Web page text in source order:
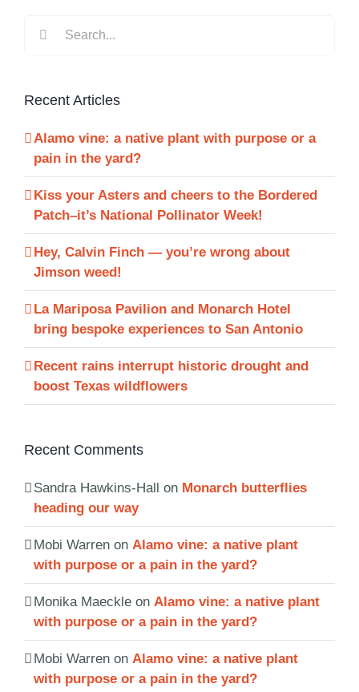
for:
Recent Articles
Alamo vine: a native plant with purpose or a
pain in the yard?
Kiss your Asters and cheers to the Bordered
Patch–it’s National Pollinator Week!
Hey, Calvin Finch — you’re wrong about
Jimson weed!
La Mariposa Pavilion and Monarch Hotel
bring bespoke experiences to San Antonio
Recent rains interrupt historic drought and
boost Texas wildflowers
Recent Comments
Sandra Hawkins-Hall on Monarch butterflies
heading our way
Mobi Warren on Alamo vine: a native plant
with purpose or a pain in the yard?
Monika Maeckle on Alamo vine: a native plant
with purpose or a pain in the yard?
Mobi Warren on Alamo vine: a native plant
with purpose or a pain in the yard?